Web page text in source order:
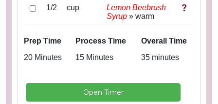
1/2 cup
Lemon Beebrush
Syrup » warm
Prep Time Process Time
Overall Time
20 Minutes
15 Minutes 35 minutes
Open Timer